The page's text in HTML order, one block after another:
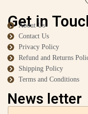
Get in
About Us
Contact Us
Privacy Policy
Refund and Returns
Shipping Policy
Terms and Conditions
News letter